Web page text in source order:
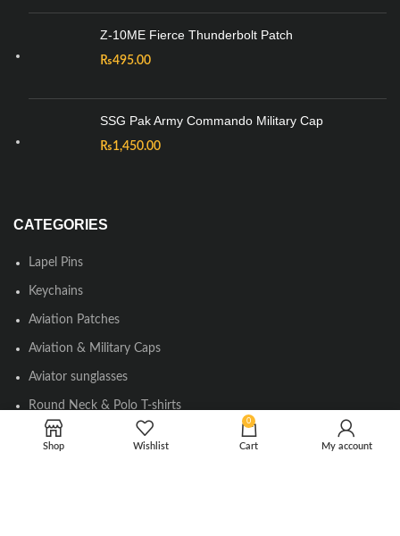
Z-10ME Fierce Thunderbolt Patch
₨495.00
SSG Pak Army Commando Military Cap
₨1,450.00
CATEGORIES
Lapel Pins
Keychains
Aviation Patches
Aviation & Military Caps
Aviator sunglasses
Round Neck & Polo T-shirts
Flag Pins & Badges
Shop Wishlist
0
Cart My account